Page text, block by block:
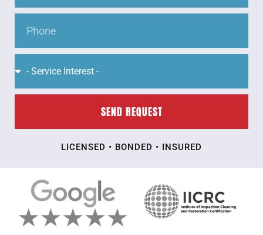
SEND REQUEST
LICENSED • BONDED • INSURED